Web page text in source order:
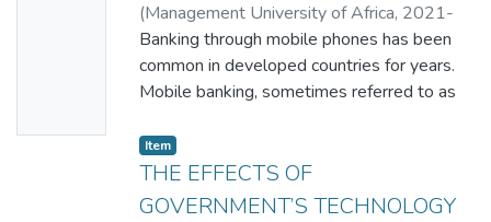
(Management University of Africa, 2021-
01)LEILA ALI SHEIKH
Banking through mobile phones has been
common in developed countries for years.
Mobile banking, sometimes referred to as
branchless
banking. Banking is an area that has
extended in many different ways in recent
Item
THE EFFECTS OF
GOVERNMENT’S TECHNOLOGY